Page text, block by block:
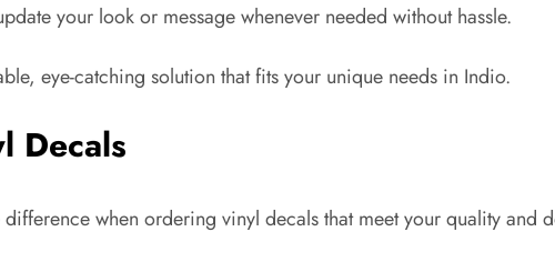
your look or message whenever needed without hassle.
eye-catching solution that fits your unique needs in Indio.
Decals
when ordering vinyl decals that meet your quality and